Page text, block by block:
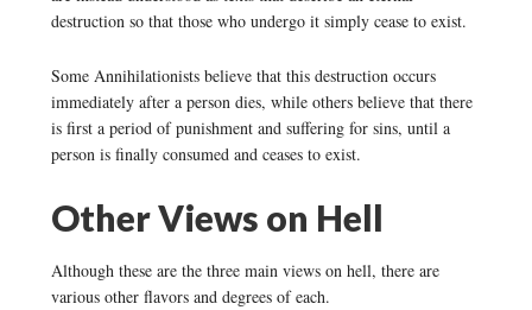
destruction so that those who undergo it simply cease to exist.
Some Annihilationists believe that this destruction occurs
immediately after a person dies, while others believe that there
is first a period of punishment and suffering for sins, until a
person is finally consumed and ceases to exist.
Other Views on Hell
Although these are the three main views on hell, there are
various other flavors and degrees of each.